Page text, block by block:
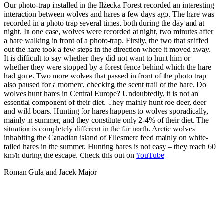
Our photo-trap installed in the Iłżecka Forest recorded an interesting
interaction between wolves and hares a few days ago. The hare was
recorded in a photo trap several times, both during the day and at
night. In one case, wolves were recorded at night, two minutes after
a hare walking in front of a photo-trap. Firstly, the two that sniffed
out the hare took a few steps in the direction where it moved away.
It is difficult to say whether they did not want to hunt him or
whether they were stopped by a forest fence behind which the hare
had gone. Two more wolves that passed in front of the photo-trap
also paused for a moment, checking the scent trail of the hare. Do
wolves hunt hares in Central Europe? Undoubtedly, it is not an
essential component of their diet. They mainly hunt roe deer, deer
and wild boars. Hunting for hares happens to wolves sporadically,
mainly in summer, and they constitute only 2-4% of their diet. The
situation is completely different in the far north. Arctic wolves
inhabiting the Canadian island of Ellesmere feed mainly on white-
tailed hares in the summer. Hunting hares is not easy – they reach 60
km/h during the escape. Check this out on YouTube.
Roman Gula and Jacek Major